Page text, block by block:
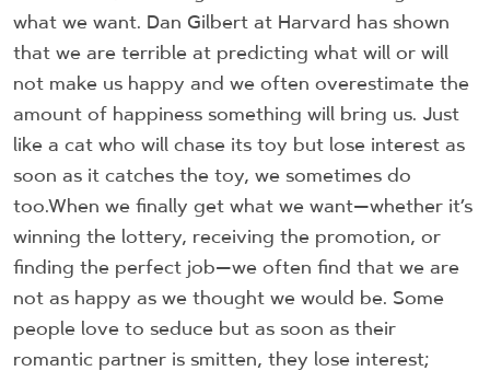
what we want. Dan Gilbert at Harvard has shown
that we are terrible at predicting what will or will
not make us happy and we often overestimate the
amount of happiness something will bring us. Just
like a cat who will chase its toy but lose interest as
soon as it catches the toy, we sometimes do
too.When we finally get what we want—whether it’s
winning the lottery, receiving the promotion, or
finding the perfect job—we often find that we are
not as happy as we thought we would be. Some
people love to seduce but as soon as their
romantic partner is smitten, they lose interest;